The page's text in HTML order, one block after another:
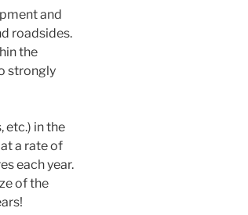
and
roadsides.
the
strongly
etc.) in the
a rate of
each year.
of the